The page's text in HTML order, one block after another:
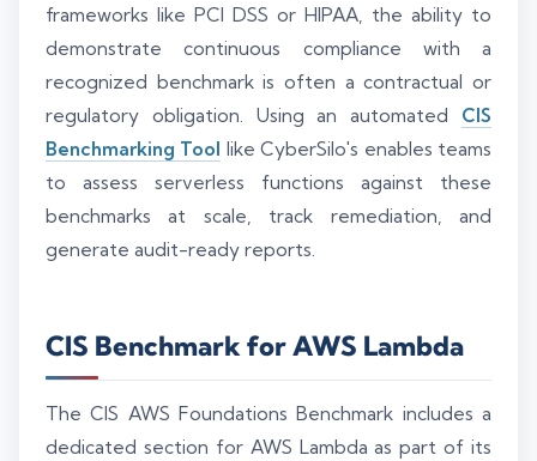
frameworks like PCI DSS or HIPAA, the ability to
demonstrate continuous compliance with a
recognized benchmark is often a contractual or
regulatory obligation. Using an automated CIS
Benchmarking Tool like CyberSilo's enables teams
to assess serverless functions against these
benchmarks at scale, track remediation, and
generate audit-ready reports.
CIS Benchmark for AWS Lambda
The CIS AWS Foundations Benchmark includes a
dedicated section for AWS Lambda as part of its